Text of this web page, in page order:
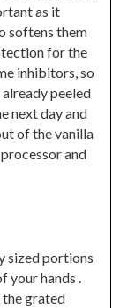
as it
softens them
for the
inhibitors, so
already peeled
next day and
of the vanilla
and
sized portions
hands .
the grated